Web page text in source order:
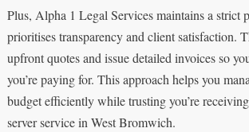
Plus, Alpha 1 Legal Services maintains a strict
prioritises transparency and client satisfaction.
upfront quotes and issue detailed invoices so
you’re paying for. This approach helps you
budget efficiently while trusting you’re
server service in West Bromwich.